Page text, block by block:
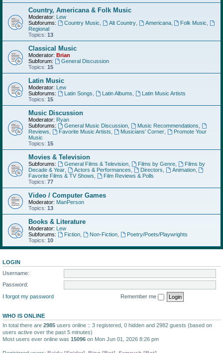
Country, Americana & Folk Music
Moderator: Lew
Subforums:
Country Music Alt Country, Americana, Folk Music
Regional
Topics: 13
Classical Music
Moderator: Brian
Subforum:
General Discussion
Topics: 15
Latin Music
Moderator: Lew
Subforums:
Latin Songs Latin Albums
Latin Music Artists
Topics: 15
Music Discussion
Moderator: Ryan
Subforums:
General Music Discussion, Music Recommendations
Reviews
Favorite Music Artists Musicians' Corner,
Promote Your
Music
Topics: 15
Movies & Television
Subforums: General Films & Television, Films by Genre,
Films by
Decade & Year
Actors & Performances Directors Animation,
Favorite Films & TV Shows
Film Reviews & Polls
Topics: 77
Video / Computer Games
Moderator: ManPerson
Topics: 13
Books & Literature
Moderator: Lew
Subforums:
Fiction, Non-Fiction,
Poetry/Poets/Playwrights
Topics: 10
LOGIN
Username:
Password:
I forgot my password
Remember me
WHO IS ONLINE
In total there are 2985 users online :: 3 registered, 0 hidden and 2982 guests (based on
users active over the past 5 minutes)
Most users ever online was 15096 on Mon Jun 01, 2026 8:26 pm